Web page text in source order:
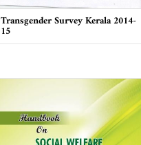
Transgender Survey Kerala 2014-
15